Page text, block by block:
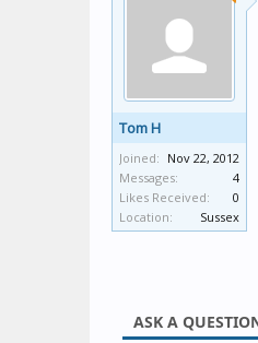
Tom H
Joined: Nov 22, 2012
Messages:
4
Likes Received:
0
Location:
Sussex
ASK A